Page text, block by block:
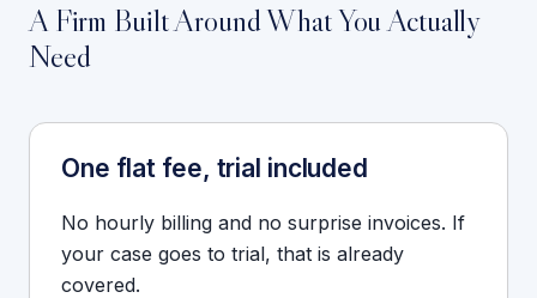
A Firm Built Around What You Actually
Need
One flat fee, trial included
No hourly billing and no surprise invoices. If
your case goes to trial, that is already
covered.